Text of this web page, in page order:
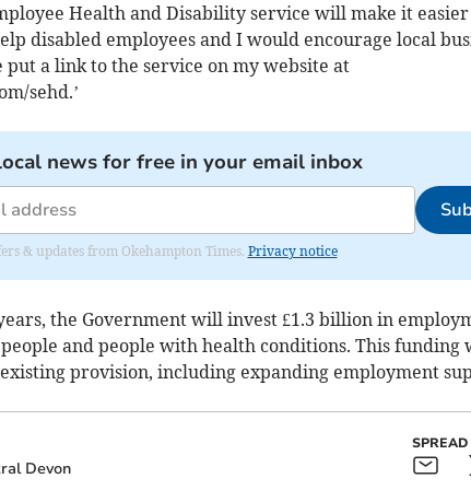
Health and Disability service will make it
disabled employees and I would encourage local
put a link to the service on my website at
sehd.’
news for free in your email inbox
& updates from Okehampton Times. Privacy notice
the Government will invest £1.3 billion in
and people with health conditions. This funding
provision, including expanding employment
Devon